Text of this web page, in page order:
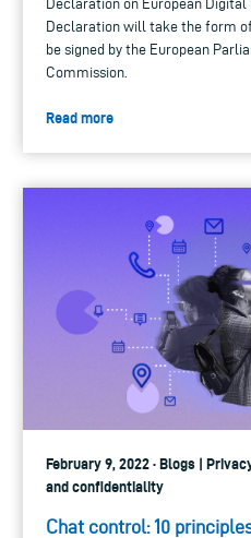
Declaration on European Digital
Declaration will take the form
be signed by the European
Commission.
Read more
February 9, 2022 · Blogs |
and confidentiality
Chat control: 10